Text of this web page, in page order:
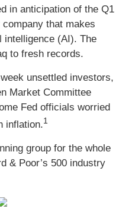
in anticipation of the Q1
that makes
(AI). The
to fresh records.
unsettled investors,
Market Committee
Fed officials worried
inflation.1
group for the whole
& Poor’s 500 industry